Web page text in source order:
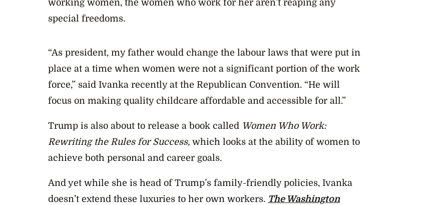
working women, the women who work for her aren’t reaping any
special freedoms.
“As president, my father would change the labour laws that were put in
place at a time when women were not a significant portion of the work
force,” said Ivanka recently at the Republican Convention. “He will
focus on making quality childcare affordable and accessible for all.”
Trump is also about to release a book called Women Who Work:
Rewriting the Rules for Success, which looks at the ability of women to
achieve both personal and career goals.
And yet while she is head of Trump’s family-friendly policies, Ivanka
doesn’t extend these luxuries to her own workers. The Washington